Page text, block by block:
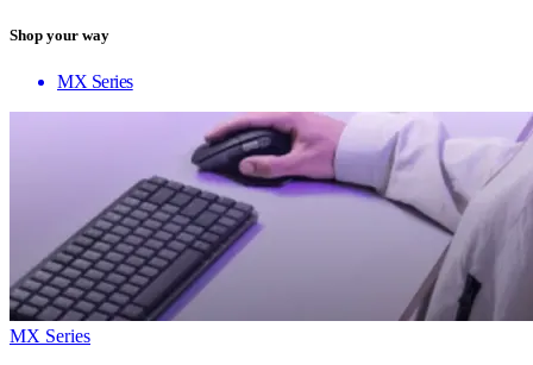
Shop your way
MX Series
MX Series